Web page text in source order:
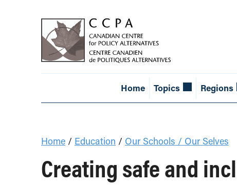
Home Topics Regions
Home / Education / Our Schools / Our Selves
Creating safe and